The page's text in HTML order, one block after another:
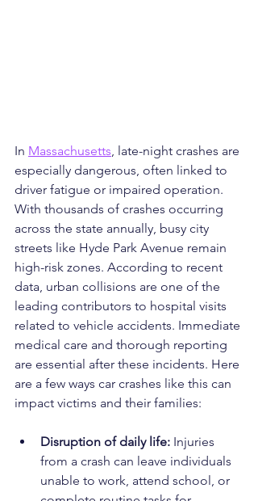
In Massachusetts, late-night crashes are
especially dangerous, often linked to
driver fatigue or impaired operation.
With thousands of crashes occurring
across the state annually, busy city
streets like Hyde Park Avenue remain
high-risk zones. According to recent
data, urban collisions are one of the
leading contributors to hospital visits
related to vehicle accidents. Immediate
medical care and thorough reporting
are essential after these incidents. Here
are a few ways car crashes like this can
impact victims and their families:
Disruption of daily life: Injuries
from a crash can leave individuals
unable to work, attend school, or